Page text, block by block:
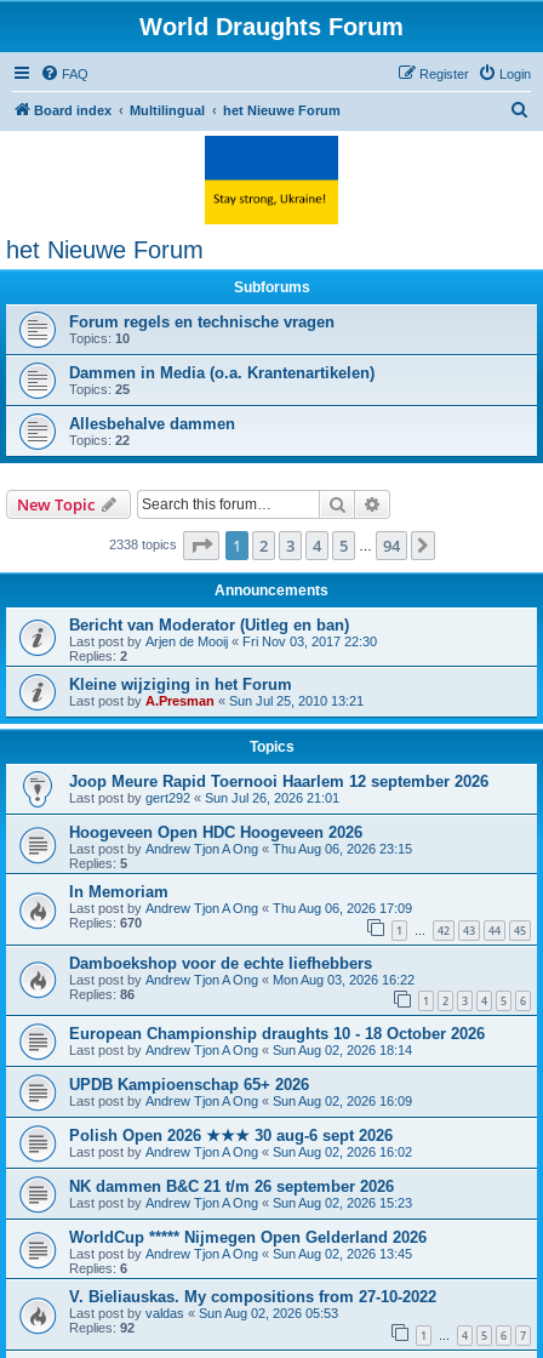
World Draughts Forum
FAQ Login
Register
Board index Multilingual het Nieuwe Forum
het Nieuwe Forum
Subforums
Forum regels en technische vragen
Topics: 10
Dammen in Media (o.a. Krantenartikelen)
Topics: 25
Allesbehalve dammen
Topics: 22
New Topic Search
2338 topics Page 1of 94
1 2 3 4 5 94
Announcements
Bericht van Moderator (Uitleg en ban)
Last post by Arjen de Mooij « Fri Nov 03, 2017 22:30
Replies: 2
Kleine wijziging in het Forum
Last post by A.Presman « Sun Jul 25, 2010 13:21
Topics
Joop Meure Rapid Toernooi Haarlem 12 september 2026
Last post by gert292 « Sun Jul 26, 2026 21:01
Hoogeveen Open HDC Hoogeveen 2026
Last post by Andrew Tjon A Ong « Thu Aug 06, 2026 23:15
Replies: 5
In Memoriam
Last post by Andrew Tjon A Ong « Thu Aug 06, 2026 17:09
Replies: 670 1 … 42 43 44 45
Damboekshop voor de echte liefhebbers
Last post by Andrew Tjon A Ong « Mon Aug 03, 2026 16:22
Replies: 86 1 2 3 4 5 6
European Championship draughts 10 - 18 October 2026
Last post by Andrew Tjon A Ong « Sun Aug 02, 2026 18:14
UPDB Kampioenschap 65+ 2026
Last post by Andrew Tjon A Ong « Sun Aug 02, 2026 16:09
Polish Open 2026 ★★★ 30 aug-6 sept 2026
Last post by Andrew Tjon A Ong « Sun Aug 02, 2026 16:02
NK dammen B&C 21 t/m 26 september 2026
Last post by Andrew Tjon A Ong « Sun Aug 02, 2026 15:23
WorldCup ***** Nijmegen Open Gelderland 2026
Last post by Andrew Tjon A Ong « Sun Aug 02, 2026 13:45
Replies: 6
V. Bieliauskas. My compositions from 27-10-2022
Last post by valdas « Sun Aug 02, 2026 05:53
Replies: 92 1 … 4 5 6 7